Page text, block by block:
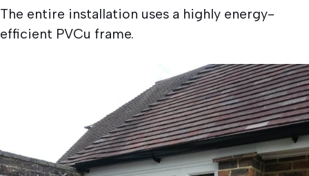
The entire installation uses a highly energy-
efficient PVCu frame.